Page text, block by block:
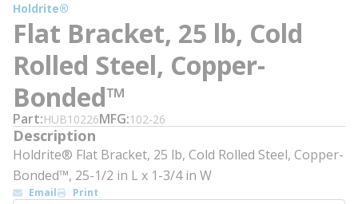
Holdrite®
Flat Bracket, 25 lb, Cold
Rolled Steel, Copper-
Bonded™
Part HUB10226MFG 102-26
Description
Holdrite® Flat Bracket, 25 lb, Cold Rolled Steel, Copper-
Bonded™, 25-1/2 in L x 1-3/4 in W
Email Print